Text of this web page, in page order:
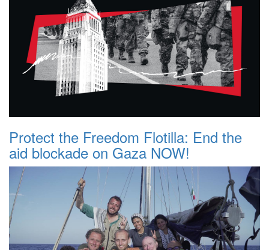
Protect the Freedom Flotilla: End the
aid blockade on Gaza NOW!